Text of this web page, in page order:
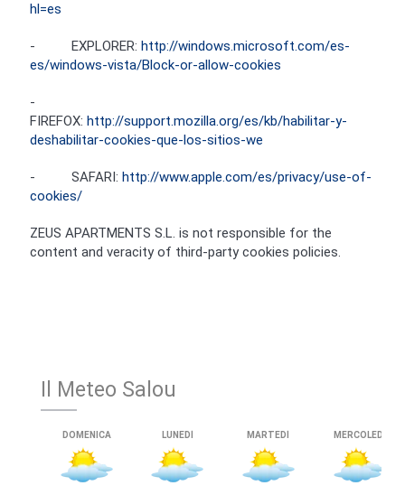
hl=es
- EXPLORER: http://windows.microsoft.com/es-
es/windows-vista/Block-or-allow-cookies
-
FIREFOX: http://support.mozilla.org/es/kb/habilitar-y-
deshabilitar-cookies-que-los-sitios-we
- SAFARI: http://www.apple.com/es/privacy/use-of-
cookies/
ZEUS APARTMENTS S.L. is not responsible for the
content and veracity of third-party cookies policies.
Il Meteo Salou